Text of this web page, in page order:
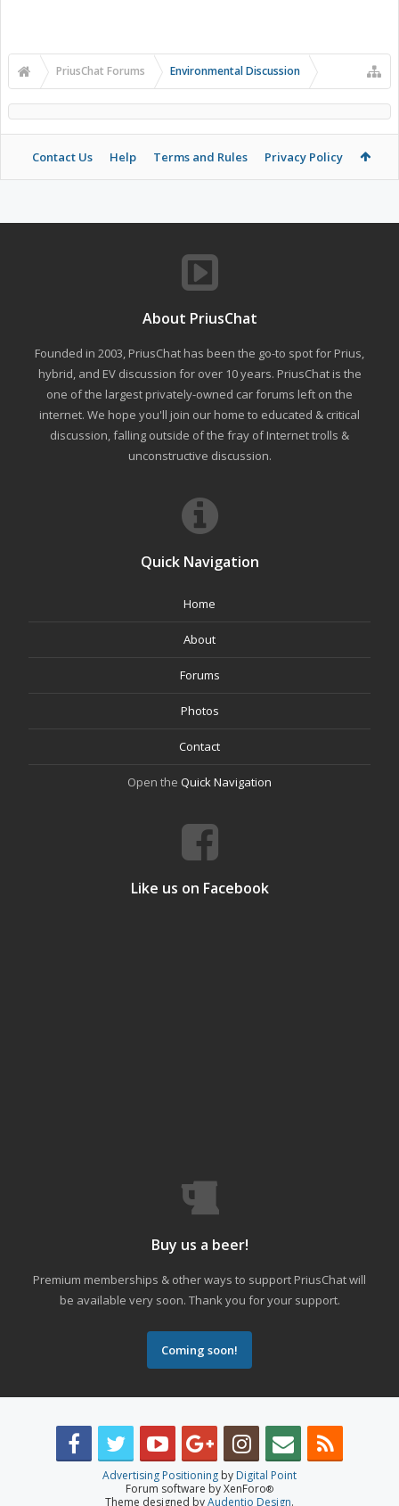
PriusChat Forums Environmental Discussion
Contact Us Help Terms and Rules Privacy Policy
About PriusChat
Founded in 2003, PriusChat has been the go-to spot for Prius,
hybrid, and EV discussion for over 10 years. PriusChat is the
one of the largest privately-owned car forums left on the
internet. We hope you'll join our home to educated & critical
discussion, falling outside of the fray of Internet trolls &
unconstructive discussion.
Quick Navigation
Home
About
Forums
Photos
Contact
Open the Quick Navigation
Like us on Facebook
Buy us a beer!
Premium memberships & other ways to support PriusChat will
be available very soon. Thank you for your support.
Coming soon!
Advertising Positioning by Digital Point
Forum software by XenForo®
Theme designed byAudentio Design.